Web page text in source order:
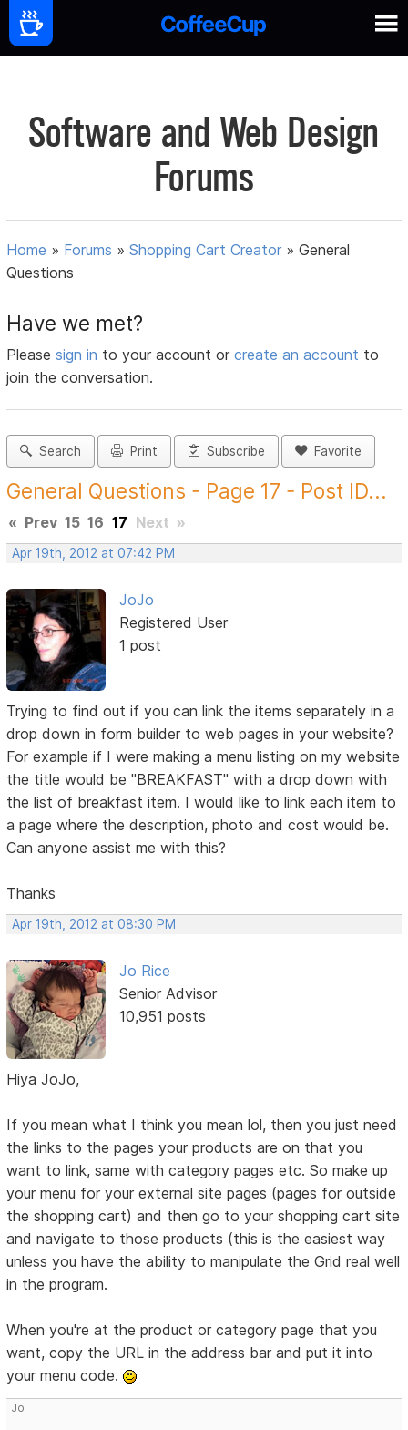
Software and Web Design
Forums
Home » Forums »Shopping Cart Creator »General
Questions
Have we met?
Pleasesign in to your account orcreate an account to
join the conversation.
Search Print Subscribe Favorite
General Questions - Page 17 - Post ID...
« Prev 15 16 17 Next »
Apr 19th, 2012 at 07:42 PM
JoJo
Registered User
1 post
Trying to find out if you can link the items separately in a
drop down in form builder to web pages in your website?
For example if I were making a menu listing on my website
the title would be "BREAKFAST" with a drop down with
the list of breakfast item. I would like to link each item to
a page where the description, photo and cost would be.
Can anyone assist me with this?
Thanks
Apr 19th, 2012 at 08:30 PM
Jo Rice
Senior Advisor
10,951 posts
Hiya JoJo,
If you mean what I think you mean lol, then you just need
the links to the pages your products are on that you
want to link, same with category pages etc. So make up
your menu for your external site pages (pages for outside
the shopping cart) and then go to your shopping cart site
and navigate to those products (this is the easiest way
unless you have the ability to manipulate the Grid real well
in the program.
When you're at the product or category page that you
want, copy the URL in the address bar and put it into
your menu code.
Jo